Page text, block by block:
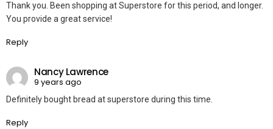
Thank you. Been shopping at Superstore for this period, and longer.
You provide a great service!
Reply
Nancy Lawrence
9 years ago
Definitely bought bread at superstore during this time.
Reply